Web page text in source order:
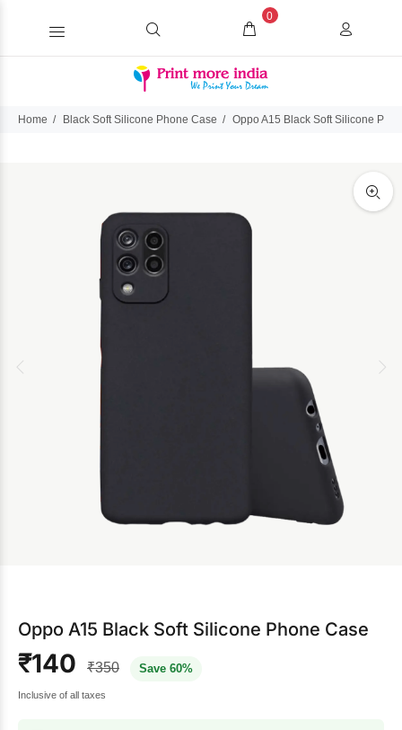
0
Home Black Soft Silicone Phone Case Oppo A15 Black Soft Silicone
Oppo A15 Black Soft Silicone Phone Case
₹140 ₹350 Save 60%
Inclusive of all taxes